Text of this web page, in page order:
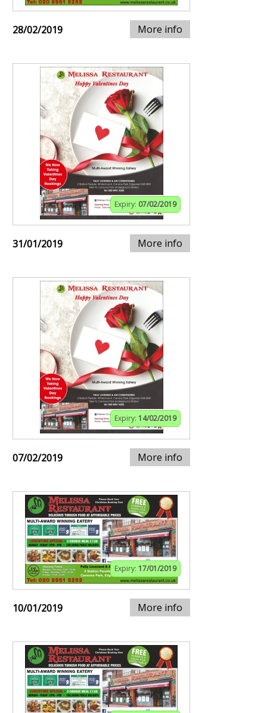
28/02/2019 More info
Expiry: 07/02/2019
31/01/2019 More info
Expiry: 14/02/2019
07/02/2019 More info
Expiry: 17/01/2019
10/01/2019 More info